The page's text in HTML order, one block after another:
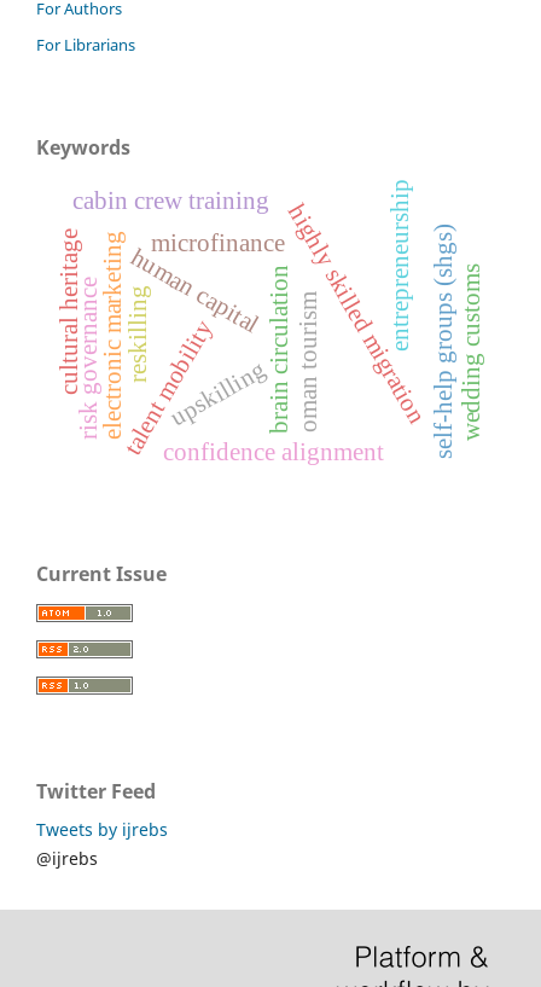
For Authors
For Librarians
Keywords
highly skilled migration
human capitalbrain circulation entrepreneurship
talent mobility
electronic marketing oman tourism
cabin crew training
confidence alignment
microfinance self-help groups (shgs)
risk governance wedding customs
cultural heritage upskilling
reskilling
Current Issue
Twitter Feed
Tweets by ijrebs
@ijrebs